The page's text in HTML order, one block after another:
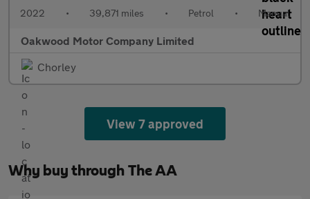
2022 • 39,871 miles • Petrol • Manual
Oakwood Motor Company Limited
Chorley
View 7 approved
Why buy through The AA